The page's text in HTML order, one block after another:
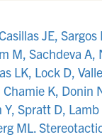
JE, Sargos
M, Sachdeva A,
LK, Lock D,
Chamie K, Donin
Spratt D,
ML.